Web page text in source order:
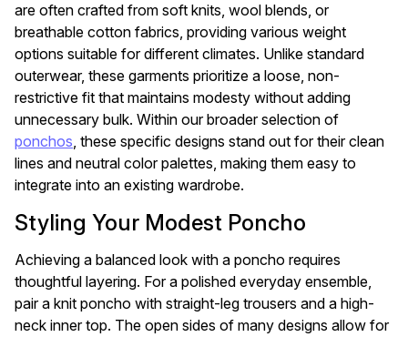
are often crafted from soft knits, wool blends, or
breathable cotton fabrics, providing various weight
options suitable for different climates. Unlike standard
outerwear, these garments prioritize a loose, non-
restrictive fit that maintains modesty without adding
unnecessary bulk. Within our broader selection of
ponchos, these specific designs stand out for their clean
lines and neutral color palettes, making them easy to
integrate into an existing wardrobe.
Styling Your Modest Poncho
Achieving a balanced look with a poncho requires
thoughtful layering. For a polished everyday ensemble,
pair a knit poncho with straight-leg trousers and a high-
neck inner top. The open sides of many designs allow for